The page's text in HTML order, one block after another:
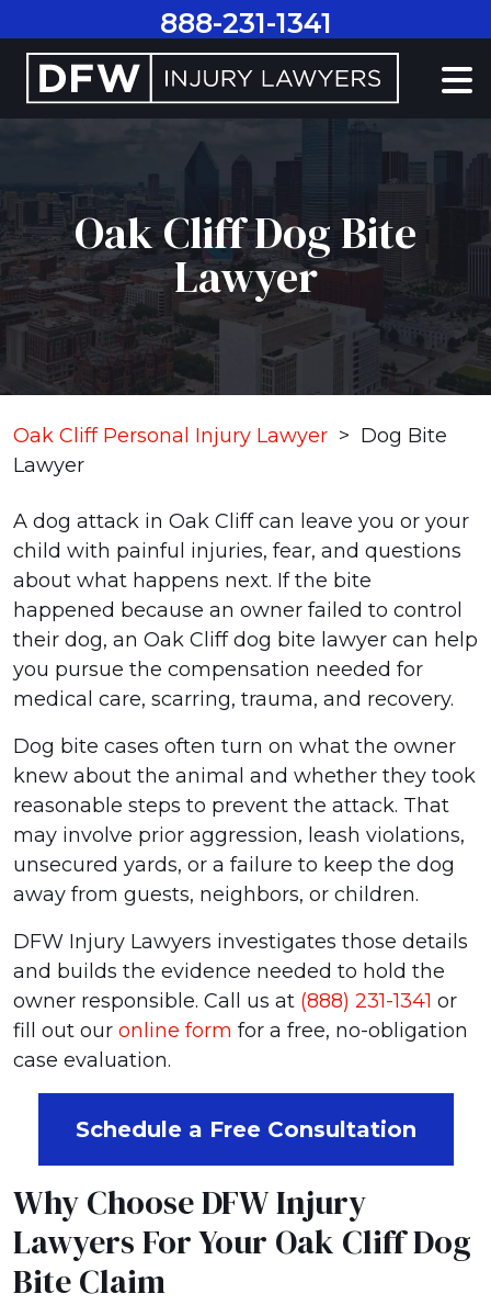
to
content
888-231-1341
Oak Cliff Dog Bite
Lawyer
Oak Cliff Personal Injury Lawyer > Dog Bite
Lawyer
A dog attack in Oak Cliff can leave you or your
child with painful injuries, fear, and questions
about what happens next. If the bite
happened because an owner failed to control
their dog, an Oak Cliff dog bite lawyer can help
you pursue the compensation needed for
medical care, scarring, trauma, and recovery.
Dog bite cases often turn on what the owner
knew about the animal and whether they took
reasonable steps to prevent the attack. That
may involve prior aggression, leash violations,
unsecured yards, or a failure to keep the dog
away from guests, neighbors, or children.
DFW Injury Lawyers investigates those details
and builds the evidence needed to hold the
owner responsible. Call us at (888) 231-1341 or
fill out our online form for a free, no-obligation
case evaluation.
Schedule a Free Consultation
Why Choose DFW Injury
Lawyers For Your Oak Cliff Dog
Bite Claim